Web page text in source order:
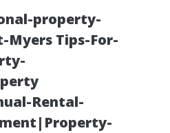
property-
Tips-For-
Rental-